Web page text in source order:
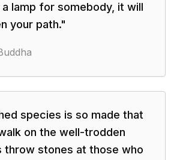
lamp for somebody, it will
your path."
species is so made that
on the well-trodden
throw stones at those who